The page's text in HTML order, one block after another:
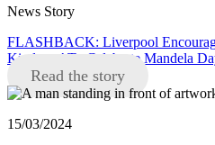
News Story
FLASHBACK: Liverpool
Kindness’ To Celebrate Mandela
Read the story
15/03/2024